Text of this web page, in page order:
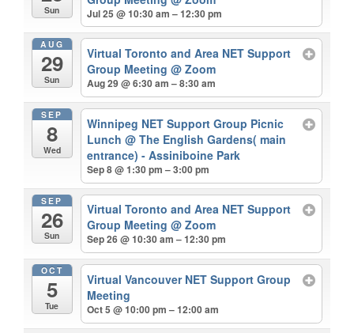
Sun Jul 25 @ 10:30 am – 12:30 pm
AUG
29
Sun
Virtual Toronto and Area NET Support
Group Meeting@ Zoom
Aug 29 @ 6:30 am – 8:30 am
SEP
8
Wed
Winnipeg NET Support Group Picnic
Lunch@ The English Gardens( main
entrance) - Assiniboine Park
Sep 8 @ 1:30 pm – 3:00 pm
SEP
26
Sun
Virtual Toronto and Area NET Support
Group Meeting@ Zoom
Sep 26 @ 10:30 am – 12:30 pm
OCT
5
Tue
Virtual Vancouver NET Support Group
Meeting
Oct 5 @ 10:00 pm – 12:00 am